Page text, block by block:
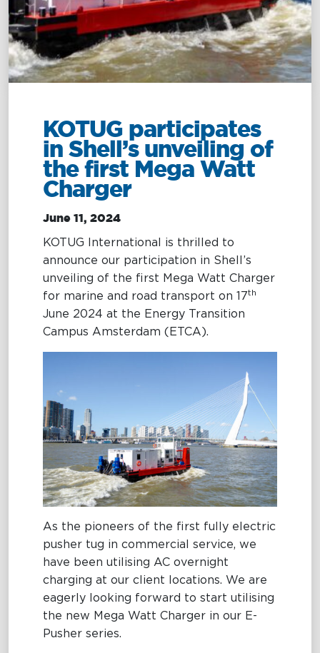
Intelligence
Training
Consultancy
Maritime
Excellence
Chartering &
Salvage
Inland
Shipping
Management
Intelligence
OptiPort
Drone
Services
Training &
Consultancy
Towmaster
Services
Innovations
Projects & New Building
Fast Crew Transportation
Procurement & Logistics
KOTUG participates
in Shell’s unveiling of
the first Mega Watt
Charger
June 11, 2024
KOTUG International is thrilled to
announce our participation in Shell’s
unveiling of the first Mega Watt Charger
for marine and road transport on 17th
June 2024 at the Energy Transition
Campus Amsterdam (ETCA).
As the pioneers of the first fully electric
pusher tug in commercial service, we
have been utilising AC overnight
charging at our client locations. We are
eagerly looking forward to start utilising
the new Mega Watt Charger in our E-
Pusher series.